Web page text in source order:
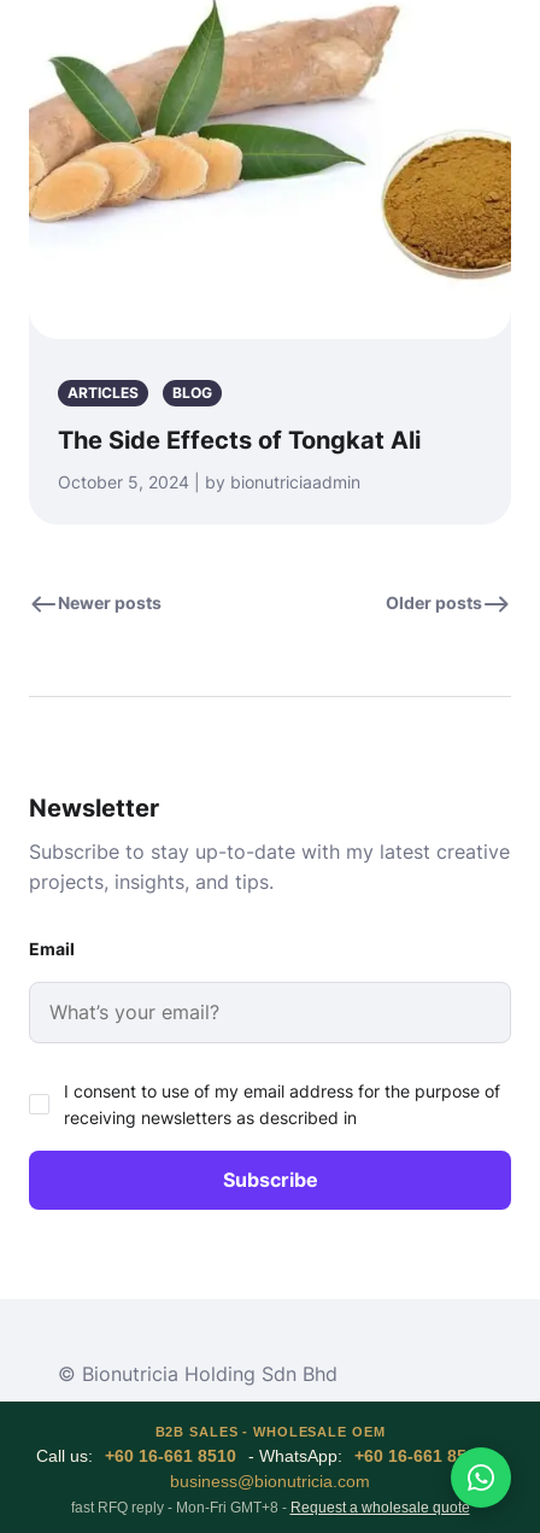
ARTICLES BLOG
The Side Effects of Tongkat Ali
October 5, 2024 | by bionutriciaadmin
Newer posts Older posts
Newsletter
Subscribe to stay up-to-date with my latest creative
projects, insights, and tips.
Email
I consent to use of my email address for the purpose of
receiving newsletters as described in
© Bionutricia Holding Sdn Bhd
B2B SALES - WHOLESALE OEM
Call us: +60 16-661 8510 - WhatsApp: +60 16-661 8510
-
business@bionutricia.com
fast RFQ reply - Mon-Fri GMT+8 - Request a wholesale quote